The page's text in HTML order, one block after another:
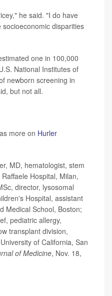
he said. "I do have
disparities
one in 100,000
National Institutes of
newborn screening in
but not all.
more on Hurler
MD, hematologist, stem
Hospital, Milan,
director, lysosomal
Hospital, assistant
Medical School, Boston;
pediatric allergy,
transplant division,
of California, San
of Medicine, Nov. 18,